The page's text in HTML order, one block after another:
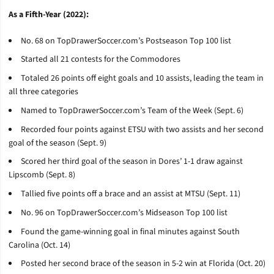
As a Fifth-Year (2022):
No. 68 on TopDrawerSoccer.com’s Postseason Top 100 list
Started all 21 contests for the Commodores
Totaled 26 points off eight goals and 10 assists, leading the team in
all three categories
Named to TopDrawerSoccer.com’s Team of the Week (Sept. 6)
Recorded four points against ETSU with two assists and her second
goal of the season (Sept. 9)
Scored her third goal of the season in Dores’ 1-1 draw against
Lipscomb (Sept. 8)
Tallied five points off a brace and an assist at MTSU (Sept. 11)
No. 96 on TopDrawerSoccer.com’s Midseason Top 100 list
Found the game-winning goal in final minutes against South
Carolina (Oct. 14)
Posted her second brace of the season in 5-2 win at Florida (Oct. 20)